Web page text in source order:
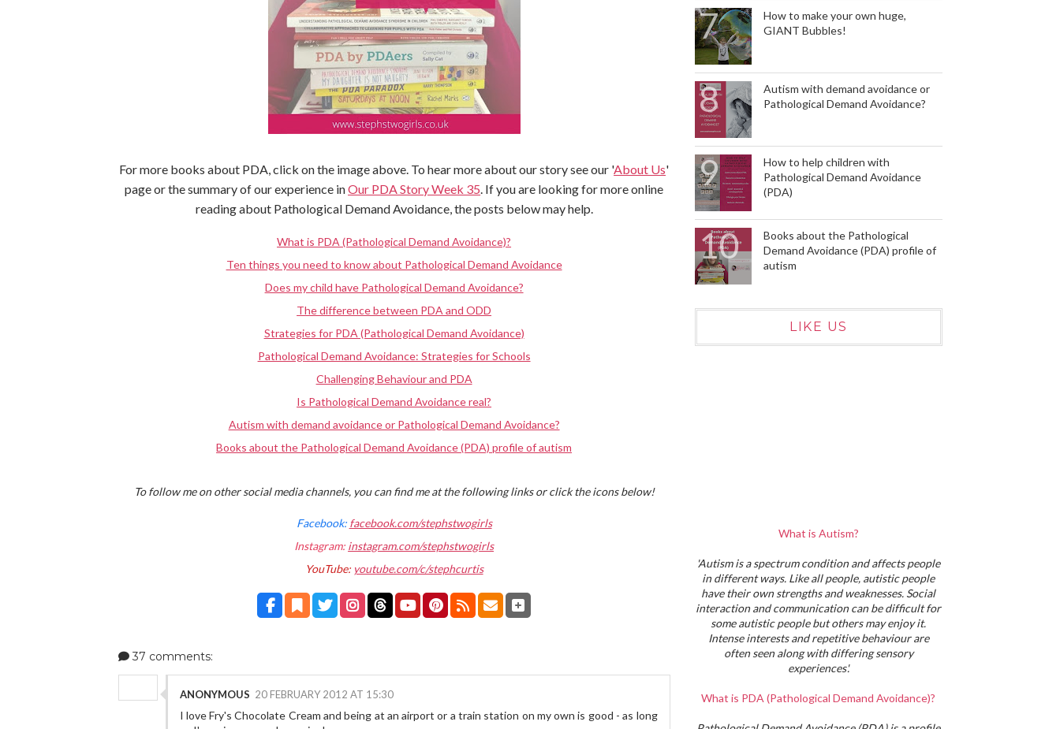
For more books about PDA, click on the image above. To hear more about our story see our 'About Us'
page or the summary of our experience inOur PDA Story Week 35. If you are looking for more online
reading about Pathological Demand Avoidance, the posts below may help.
What is PDA (Pathological Demand Avoidance)?
Ten things you need to know about Pathological Demand Avoidance
Does my child have Pathological Demand Avoidance?
The difference between PDA and ODD
Strategies for PDA (Pathological Demand Avoidance)
Pathological Demand Avoidance: Strategies for Schools
Challenging Behaviour and PDA
Is Pathological Demand Avoidance real?
Autism with demand avoidance or Pathological Demand Avoidance?
Books about the Pathological Demand Avoidance (PDA) profile of autism
To follow me on other social media channels, you can find me at the following links or click the icons below!
Facebook: facebook.com/stephstwogirls
Instagram: instagram.com/stephstwogirls
YouTube: youtube.com/c/stephcurtis
37 comments:
ANONYMOUS 20 FEBRUARY 2012 AT 15:30
I love Fry's Chocolate Cream and being at an airport or a train station on my own is good - as long
How to make your own huge,
GIANT Bubbles!
Autism with demand avoidance or
Pathological Demand Avoidance?
How to help children with
Pathological Demand Avoidance
(PDA)
Books about the Pathological
Demand Avoidance (PDA) profile of
autism
LIKE US
What is Autism?
'Autism is a spectrum condition and affects people
in different ways. Like all people, autistic people
have their own strengths and weaknesses. Social
interaction and communication can be difficult for
some autistic people but others may enjoy it.
Intense interests and repetitive behaviour are
often seen along with differing sensory
experiences'.
What is PDA (Pathological Demand Avoidance)?